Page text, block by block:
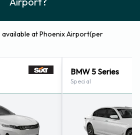
at Phoenix Airport(per
BMW 5 Series
Special